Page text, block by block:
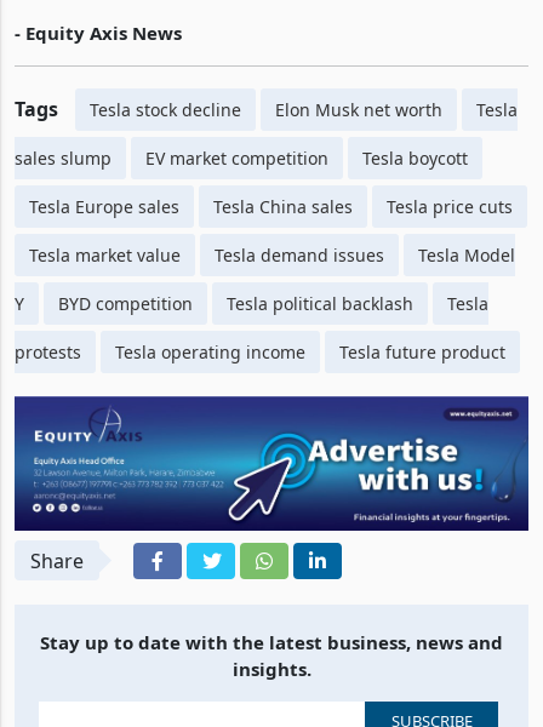
- Equity Axis News
Tags Tesla stock decline Elon Musk net worth Tesla
sales slump EV market competition Tesla boycott
Tesla Europe sales Tesla China sales Tesla price cuts
Tesla market value Tesla demand issues Tesla Model
Y BYD competition Tesla political backlash Tesla
protests Tesla operating income Tesla future product
Share
Stay up to date with the latest business, news and
insights.